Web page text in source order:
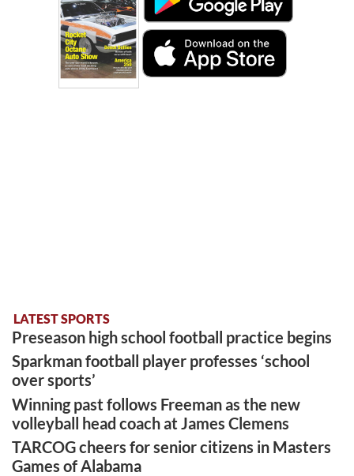
LATEST SPORTS
Preseason high school football practice begins
Sparkman football player professes ‘school
over sports’
Winning past follows Freeman as the new
volleyball head coach at James Clemens
TARCOG cheers for senior citizens in Masters
Games of Alabama